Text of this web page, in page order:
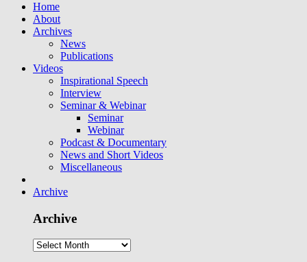
Home
About
Archives
News
Publications
Videos
Inspirational Speech
Interview
Seminar & Webinar
Seminar
Webinar
Podcast & Documentary
News and Short Videos
Miscellaneous
Archive
Archive